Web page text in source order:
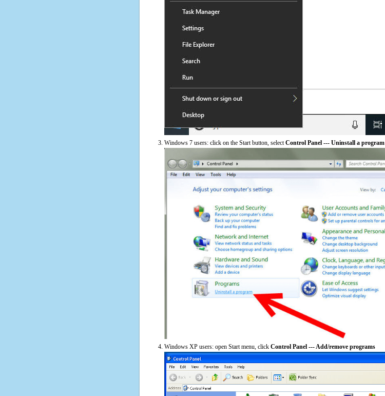
Windows 7 users: click on the Start button, selectControl Panel --- Uninstall a program
Windows XP users: open Start menu, click Control Panel --- Add/remove programs